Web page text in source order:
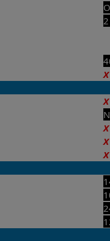
X
X
X
X
X